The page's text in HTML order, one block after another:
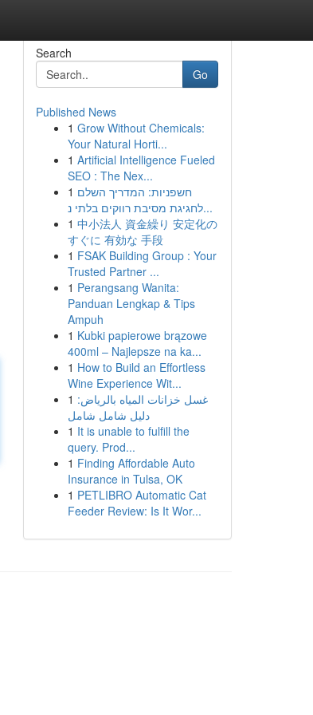
Search
Go
Published News
1 Grow Without Chemicals:
Your Natural Horti...
1 Artificial Intelligence Fueled
SEO : The Nex...
1 חשפניות: המדריך השלם
לחגיגת מסיבת רווקים בלתי נ...
1 中小法人 資金繰り 安定化の
すぐに 有効な 手段
1 FSAK Building Group : Your
Trusted Partner ...
1 Perangsang Wanita:
Panduan Lengkap & Tips
Ampuh
1 Kubki papierowe brązowe
400ml – Najlepsze na ka...
1 How to Build an Effortless
Wine Experience Wit...
1 غسل خزانات المياه بالرياض:
دليل شامل شامل
1 It is unable to fulfill the
query. Prod...
1 Finding Affordable Auto
Insurance in Tulsa, OK
1 PETLIBRO Automatic Cat
Feeder Review: Is It Wor...